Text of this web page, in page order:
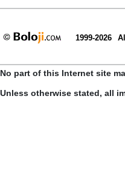
1999-2026
No part of this Internet site
Unless otherwise stated, all